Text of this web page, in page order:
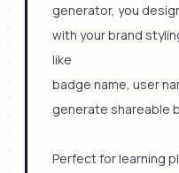
generator, you
with your brand
like
badge name, user
generate shareable
Perfect for learning